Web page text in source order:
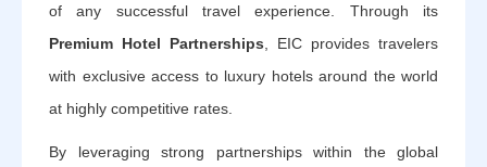
of any successful travel experience. Through its
Premium Hotel Partnerships, EIC provides travelers
with exclusive access to luxury hotels around the world
at highly competitive rates.
By leveraging strong partnerships within the global